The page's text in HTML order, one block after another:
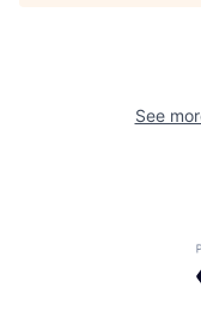
See